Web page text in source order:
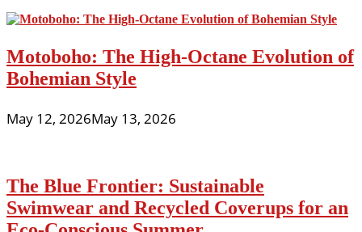
Motoboho: The High-Octane Evolution of
Bohemian Style
May 12, 2026May 13, 2026
The Blue Frontier: Sustainable
Swimwear and Recycled Coverups for an